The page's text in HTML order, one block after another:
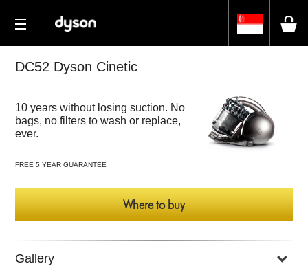
DC52 Dyson Cinetic
10 years without losing suction. No
bags, no filters to wash or replace,
ever.
FREE 5 YEAR GUARANTEE
Where to buy
Gallery